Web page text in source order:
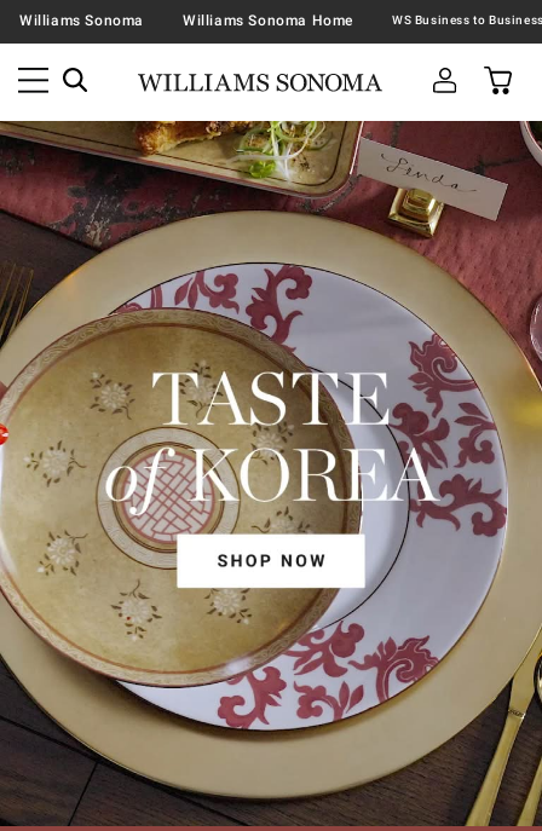
Williams Sonoma Williams Sonoma Home